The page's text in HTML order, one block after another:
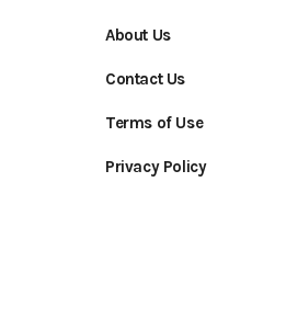
About Us
Contact Us
Terms of Use
Privacy Policy